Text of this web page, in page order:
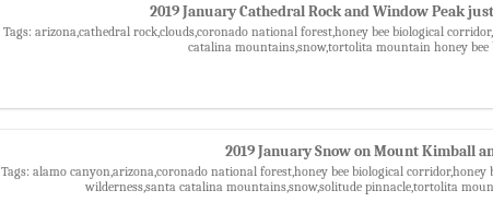
2019 January Cathedral Rock and Window Peak
Tags: arizona,cathedral rock,clouds,coronado national forest,honey bee biological
catalina mountains,snow,tortolita mountain honey
2019 January Snow on Mount Kimball
Tags: alamo canyon,arizona,coronado national forest,honey bee biological
wilderness,santa catalina mountains,snow,solitude pinnacle,tortolita